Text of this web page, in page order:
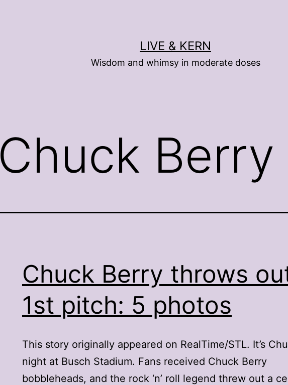
LIVE & KERN
Wisdom and whimsy in moderate doses
Chuck Berry
Chuck Berry throws
1st pitch: 5 photos
This story originally appeared on RealTime/STL. It’s
night at Busch Stadium. Fans received Chuck Berry
bobbleheads, and the rock ‘n’ roll legend threw out a